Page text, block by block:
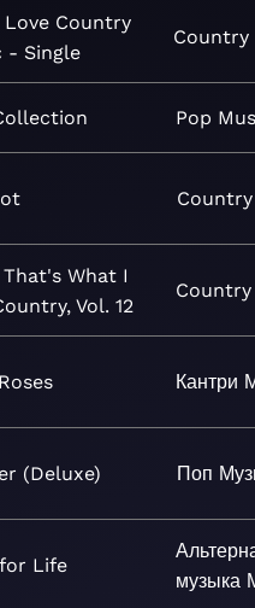
Love Country
- Single
Country
Pop
Country
That's What I
Vol. 12
Country
Кантри
(Deluxe) Поп
Life
музыка